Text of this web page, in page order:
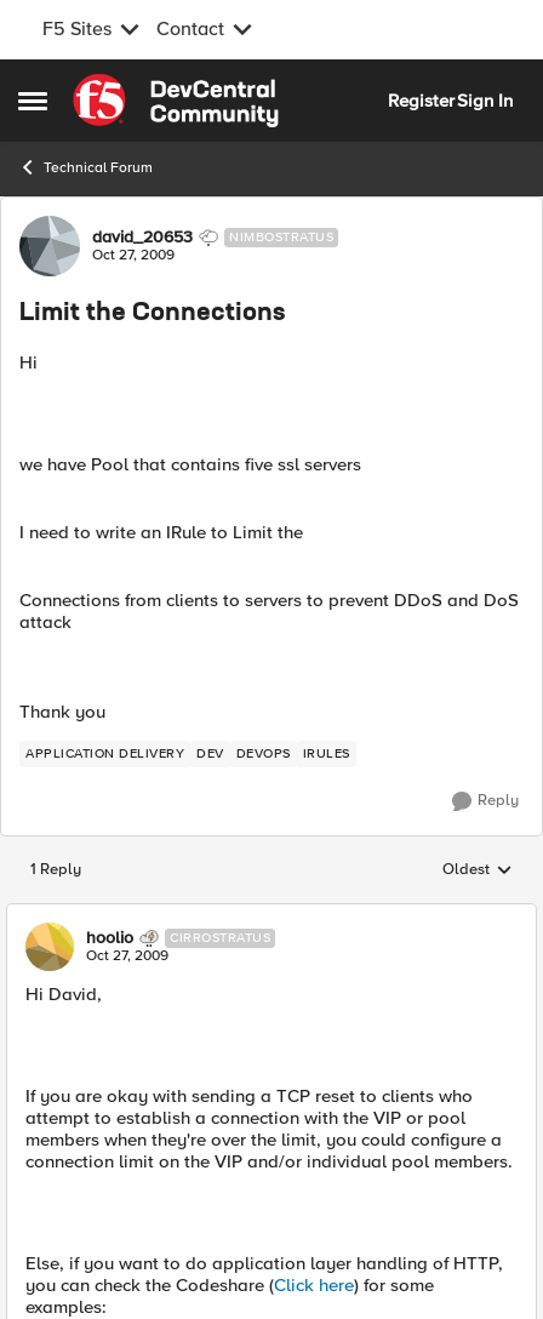
F5 Sites Contact
Open Side Menu
Skip to content
RegisterSign In
Technical Forum
Forum Discussion
david_20653 NIMBOSTRATUS
Oct 27, 2009
Limit the Connections
Hi
we have Pool that contains five ssl servers
I need to write an IRule to Limit the
Connections from clients to servers to prevent DDoS and DoS
attack
Thank you
APPLICATION DELIVERY DEV DEVOPS IRULES
Reply
1 Reply Replies
Oldest
hoolio CIRROSTRATUS
Oct 27, 2009
Hi David,
If you are okay with sending a TCP reset to clients who
attempt to establish a connection with the VIP or pool
members when they're over the limit, you could configure a
connection limit on the VIP and/or individual pool members.
Else, if you want to do application layer handling of HTTP,
you can check the Codeshare (Click here) for some
examples: